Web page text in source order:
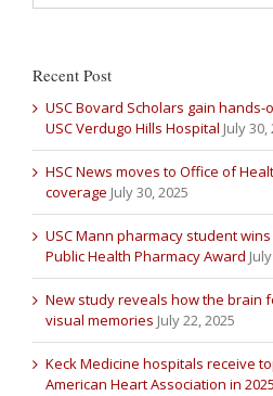
Recent Post
USC Bovard Scholars gain
USC Verdugo Hills Hospital July 30,
HSC News moves to Office of
coverage July 30, 2025
USC Mann pharmacy student
Public Health Pharmacy Award
New study reveals how the brain
visual memories July 22, 2025
Keck Medicine hospitals receive
American Heart Association in 2025